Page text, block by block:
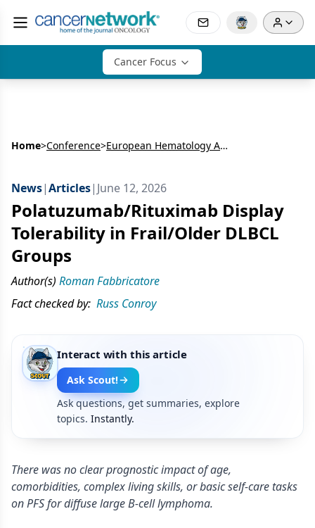
Cancer Focus
Home>Conference> European Hematology Association Congress (EHA)
News|Articles| June 12, 2026
Polatuzumab/Rituximab Display
Tolerability in Frail/Older DLBCL
Groups
Author(s) Roman Fabbricatore
Fact checked by: Russ Conroy
Interact with this article
Ask Scout!
Ask questions, get summaries, explore
topics. Instantly.
There was no clear prognostic impact of age,
comorbidities, complex living skills, or basic self-care tasks
on PFS for diffuse large B-cell lymphoma.